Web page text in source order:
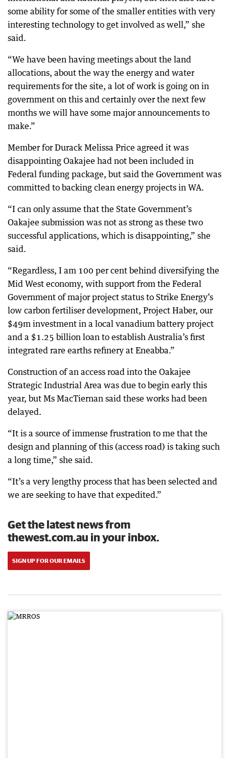
some ability for some of the smaller entities with very
interesting technology to get involved as well,” she
said.
“We have been having meetings about the land
allocations, about the way the energy and water
requirements for the site, a lot of work is going on in
government on this and certainly over the next few
months we will have some major announcements to
make.”
Member for Durack Melissa Price agreed it was
disappointing Oakajee had not been included in
Federal funding package, but said the Government was
committed to backing clean energy projects in WA.
“I can only assume that the State Government’s
Oakajee submission was not as strong as these two
successful applications, which is disappointing,” she
said.
“Regardless, I am 100 per cent behind diversifying the
Mid West economy, with support from the Federal
Government of major project status to Strike Energy’s
low carbon fertiliser development, Project Haber, our
$49m investment in a local vanadium battery project
and a $1.25 billion loan to establish Australia’s first
integrated rare earths refinery at Eneabba.”
Construction of an access road into the Oakajee
Strategic Industrial Area was due to begin early this
year, but Ms MacTiernan said these works had been
delayed.
“It is a source of immense frustration to me that the
design and planning of this (access road) is taking such
a long time,” she said.
“It’s a very lengthy process that has been selected and
we are seeking to have that expedited.”
Get the latest news from
thewest.com.au in your inbox.
SIGN UP FOR OUR EMAILS